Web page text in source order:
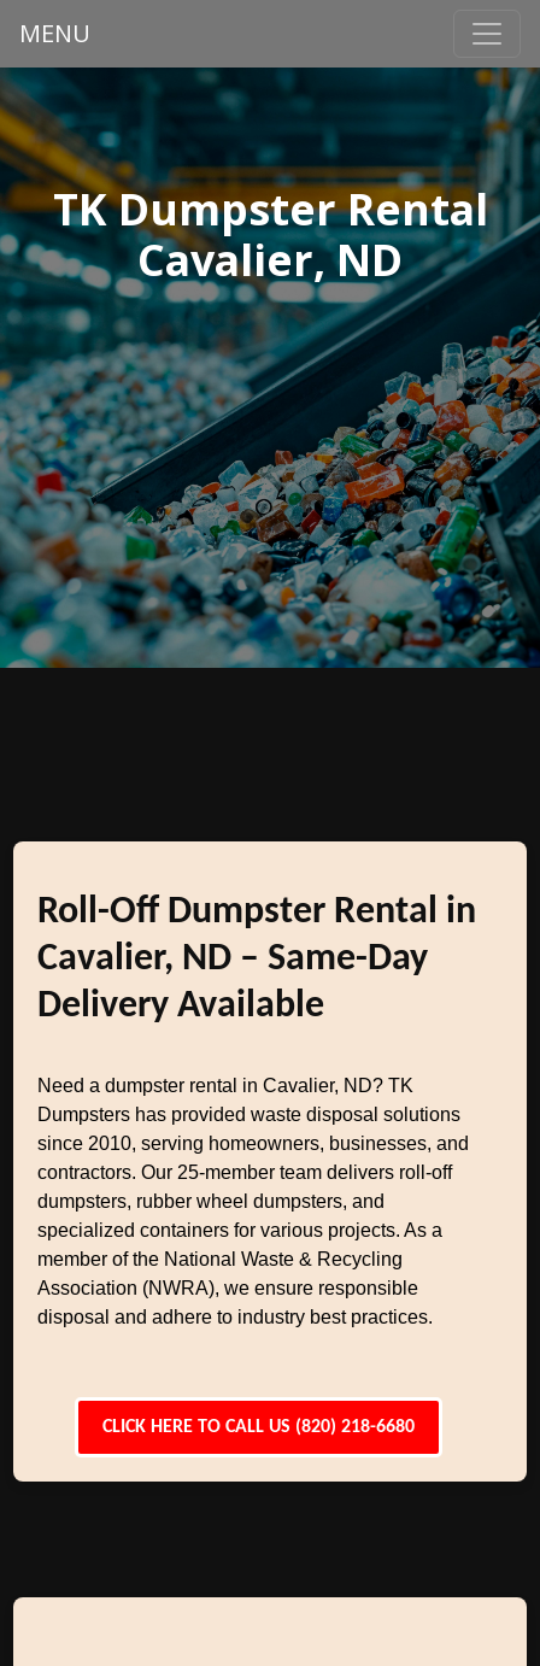
MENU
TK Dumpster Rental
Cavalier, ND
Roll-Off Dumpster Rental in
Cavalier, ND – Same-Day
Delivery Available
Need a dumpster rental in Cavalier, ND? TK
Dumpsters has provided waste disposal solutions
since 2010, serving homeowners, businesses, and
contractors. Our 25-member team delivers roll-off
dumpsters, rubber wheel dumpsters, and
specialized containers for various projects. As a
member of the National Waste & Recycling
Association (NWRA), we ensure responsible
disposal and adhere to industry best practices.
CLICK HERE TO CALL US (820) 218-6680